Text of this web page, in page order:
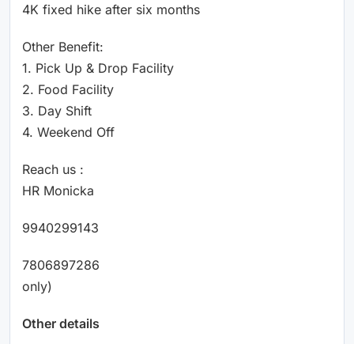
4K fixed hike after six months
Other Benefit:
1. Pick Up & Drop Facility
2. Food Facility
3. Day Shift
4. Weekend Off
Reach us :
HR Monicka
9940299143
7806897286
only)
Other details